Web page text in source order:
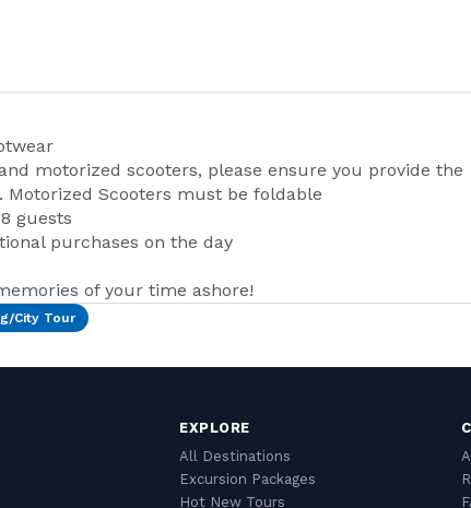
motorized scooters, please ensure you provide the
Scooters must be foldable
guests
purchases on the day
of your time ashore!
City Tour
EXPLORE
All Destinations
Excursion Packages
Hot New Tours